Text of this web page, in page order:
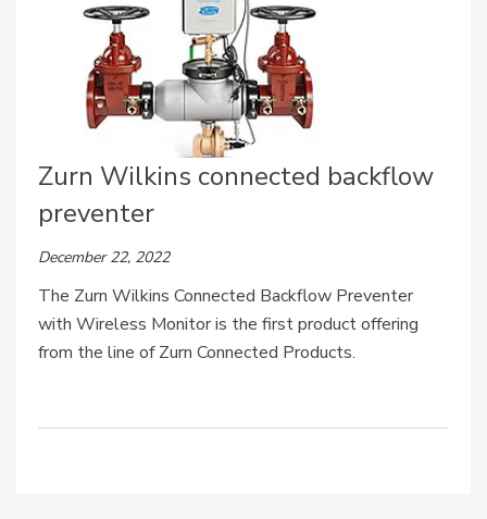
Zurn Wilkins connected backflow
preventer
December 22, 2022
The Zurn Wilkins Connected Backflow Preventer
with Wireless Monitor is the first product offering
from the line of Zurn Connected Products.